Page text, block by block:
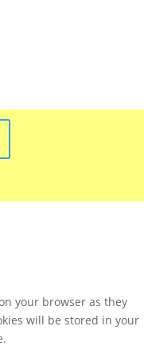
your browser as they
will be stored in your